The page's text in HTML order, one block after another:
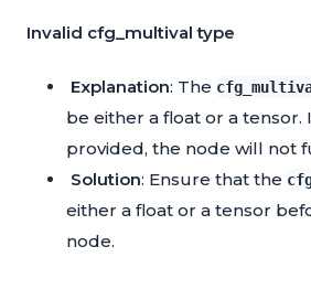
Invalid cfg_multival type
Explanation: The
be either a float or a tensor.
provided, the node will not
Solution: Ensure that the
either a float or a tensor
node.